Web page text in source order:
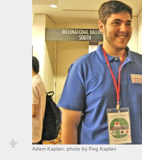
Adam Kaplan, photo by Peg Kaplan